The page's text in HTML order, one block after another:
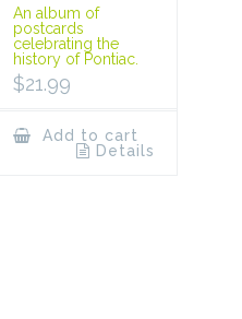
An album of
postcards
celebrating the
history of Pontiac.
$21.99
Add to cart
Details